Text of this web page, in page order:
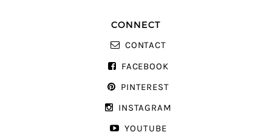
CONNECT
CONTACT
FACEBOOK
PINTEREST
INSTAGRAM
YOUTUBE